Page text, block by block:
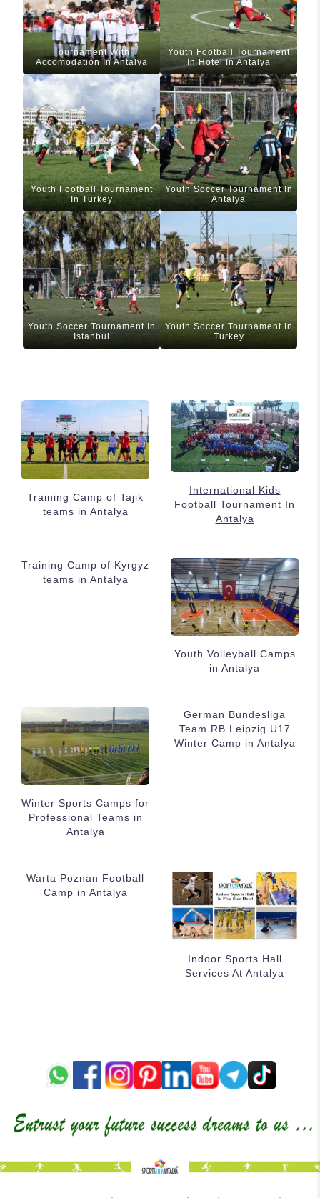
Tournament With
Accomodation In Antalya
Youth Football Tournament
In Hotel In Antalya
Youth Football Tournament
In Turkey
Youth Soccer Tournament In
Antalya
Youth Soccer Tournament In
Istanbul
Youth Soccer Tournament In
Turkey
Training Camp of Tajik
teams in Antalya
International Kids
Football Tournament In
Antalya
Training Camp of Kyrgyz
teams in Antalya
Youth Volleyball Camps
in Antalya
Winter Sports Camps for
Professional Teams in
Antalya
German Bundesliga
Team RB Leipzig U17
Winter Camp in Antalya
Warta Poznan Football
Camp in Antalya
Indoor Sports Hall
Services At Antalya